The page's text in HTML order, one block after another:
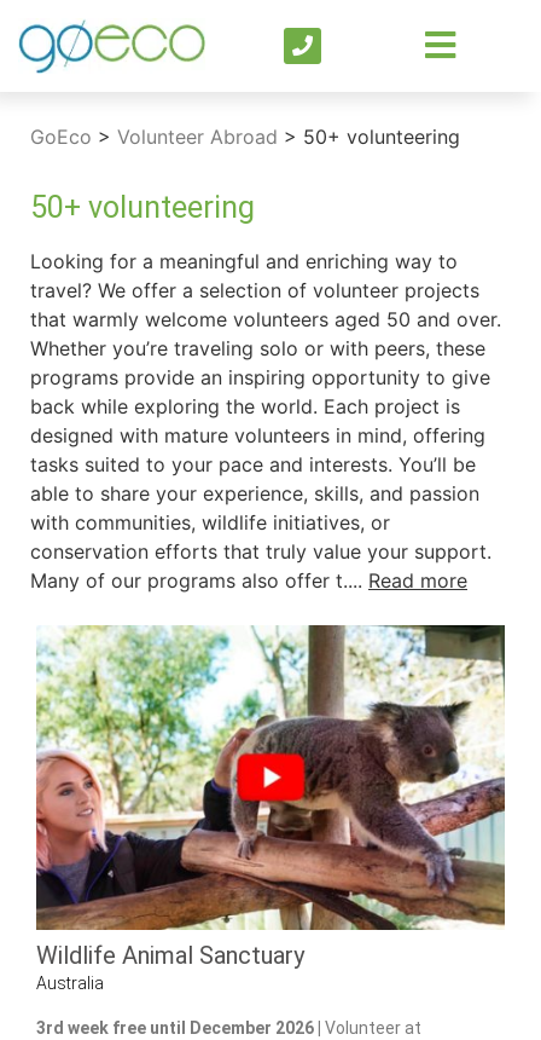
GoEco > Volunteer Abroad > 50+ volunteering
50+ volunteering
Looking for a meaningful and enriching way to
travel? We offer a selection of volunteer projects
that warmly welcome volunteers aged 50 and over.
Whether you’re traveling solo or with peers, these
programs provide an inspiring opportunity to give
back while exploring the world. Each project is
designed with mature volunteers in mind, offering
tasks suited to your pace and interests. You’ll be
able to share your experience, skills, and passion
with communities, wildlife initiatives, or
conservation efforts that truly value your support.
Many of our programs also offer t.... Read more
Wildlife Animal Sanctuary
Australia
3rd week free until December 2026 | Volunteer at